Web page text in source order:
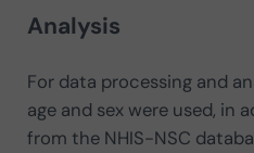
Analysis
For data processing and
age and sex were used, in
from the NHIS-NSC